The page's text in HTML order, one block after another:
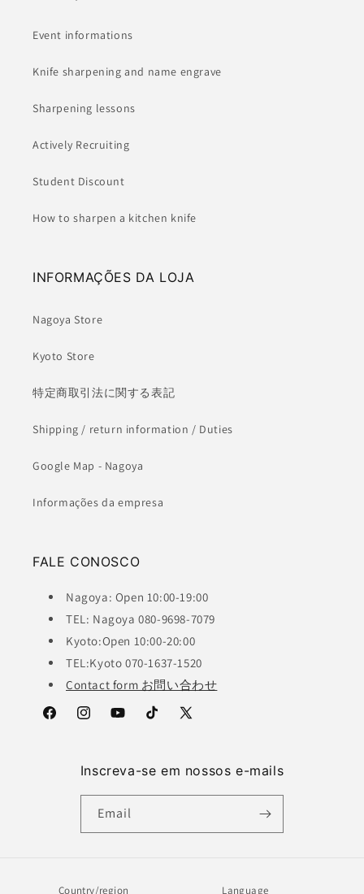
Event informations
Knife sharpening and name engrave
Sharpening lessons
Actively Recruiting
Student Discount
How to sharpen a kitchen knife
INFORMAÇÕES DA LOJA
Nagoya Store
Kyoto Store
特定商取引法に関する表記
Shipping / return information / Duties
Google Map - Nagoya
Informações da empresa
FALE CONOSCO
Nagoya: Open 10:00-19:00
TEL: Nagoya 080-9698-7079
Kyoto:Open 10:00-20:00
TEL:Kyoto 070-1637-1520
Contact form お問い合わせ
FacebookInstagramYouTubeTikTok
X
Inscreva-se em nossos e-mails
Email
Country/region Language